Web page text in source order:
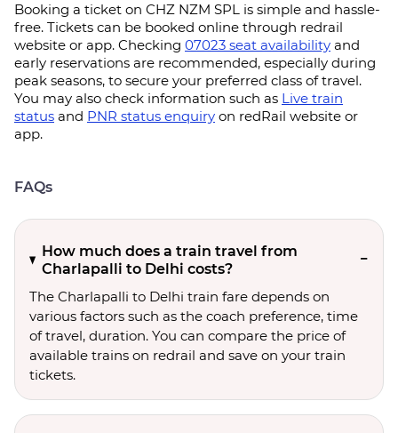
Booking a ticket on CHZ NZM SPL is simple and hassle-
free. Tickets can be booked online through redrail
website or app. Checking 07023 seat availability and
early reservations are recommended, especially during
peak seasons, to secure your preferred class of travel.
You may also check information such as Live train
status and PNR status enquiry on redRail website or
app.
FAQs
How much does a train travel from
Charlapalli to Delhi costs?
The Charlapalli to Delhi train fare depends on
various factors such as the coach preference, time
of travel, duration. You can compare the price of
available trains on redrail and save on your train
tickets.